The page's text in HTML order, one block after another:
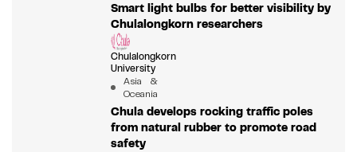
Smart light bulbs for better visibility by
Chulalongkorn researchers
Chulalongkorn
University
Asia &
Oceania
Chula develops rocking traffic poles
from natural rubber to promote road
safety